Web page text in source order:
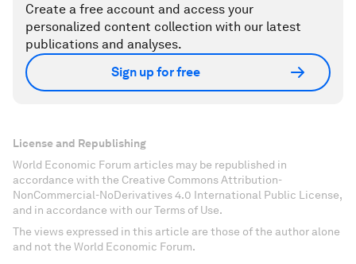
Create a free account and access your
personalized content collection with our latest
publications and analyses.
Sign up for free
License and Republishing
World Economic Forum articles may be republished in
accordance with the Creative Commons Attribution-
NonCommercial-NoDerivatives 4.0 International Public License,
and in accordance with our Terms of Use.
The views expressed in this article are those of the author alone
and not the World Economic Forum.